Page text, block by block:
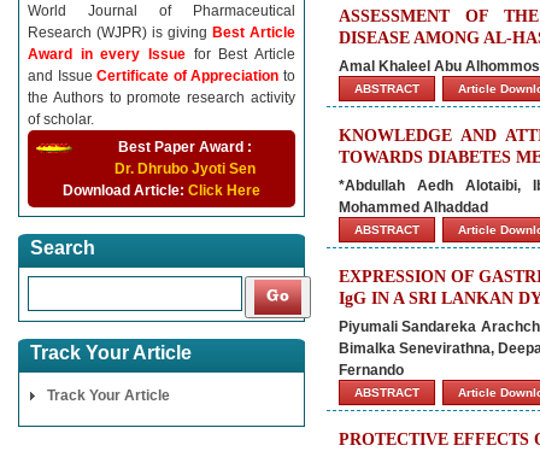
World Journal of Pharmaceutical
Research (WJPR) is giving Best Article
Award in every Issue for Best Article
and IssueCertificate of Appreciationto
the Authors to promote research activity
of scholar.
Best Paper Award :
Dr. Dhrubo Jyoti Sen
Download Article: Click Here
Search
Track Your Article
Track Your Article
ASSESSMENT OF
DISEASE AMONG AL-
Amal Khaleel Abu
ABSTRACT Article
KNOWLEDGE AND
TOWARDS DIABETES
*Abdullah Aedh Alotaibi,
Mohammed Alhaddad
ABSTRACT Article
EXPRESSION OF
IgG IN A SRI LANKAN
Piyumali Sandareka
Bimalka Senevirathna,
Fernando
ABSTRACT Article
PROTECTIVE EFFECTS